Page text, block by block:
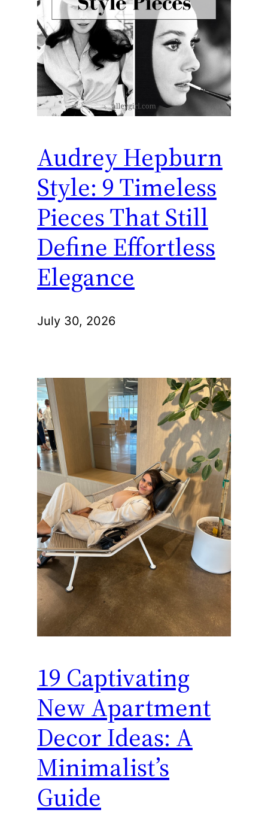
Audrey Hepburn
Style: 9 Timeless
Pieces That Still
Define Effortless
Elegance
July 30, 2026
19 Captivating
New Apartment
Decor Ideas: A
Minimalist’s
Guide